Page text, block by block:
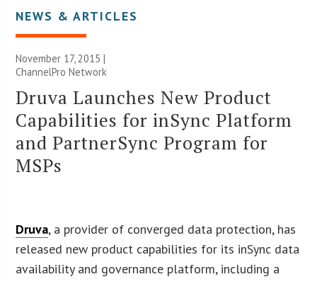
NEWS & ARTICLES
November 17, 2015 |
ChannelPro Network
Druva Launches New Product
Capabilities for inSync Platform
and PartnerSync Program for
MSPs
Druva, a provider of converged data protection, has
released new product capabilities for its inSync data
availability and governance platform, including a